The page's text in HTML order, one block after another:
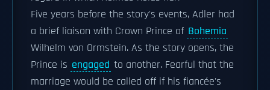
Five years before the story's events, Adler had
a brief liaison with Crown Prince of Bohemia
Wilhelm von Ormstein. As the story opens, the
Prince is engaged to another. Fearful that the
marriage would be called off if his fiancée's